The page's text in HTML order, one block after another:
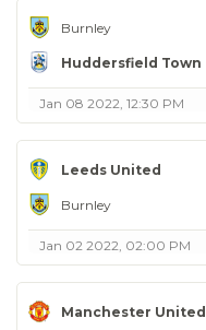
Burnley
Huddersfield Town
Jan 08 2022, 12:30 PM
Leeds United
Burnley
Jan 02 2022, 02:00 PM
Manchester United